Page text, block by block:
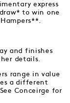
express
to win one
and finishes
details.
range in value
a different
Conceirge for